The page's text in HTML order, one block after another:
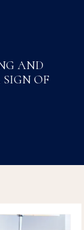
AND
OF